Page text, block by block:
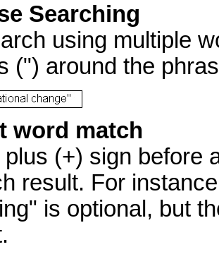
Searching
using multiple
(") around the
word match
plus (+) sign before
result. For
is optional, but